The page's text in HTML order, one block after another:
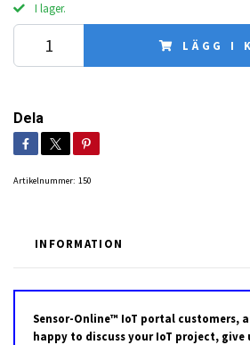
I lager.
LÄGG I
Dela
Artikelnummer: 150
INFORMATION
Sensor-Online™ IoT portal customers,
happy to discuss your IoT project, give